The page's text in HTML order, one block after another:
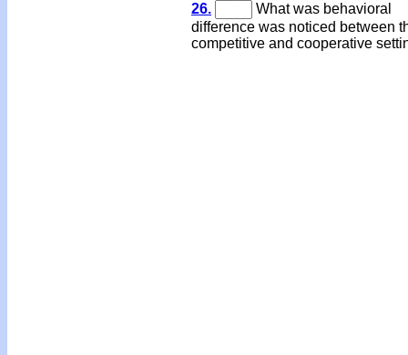
26.
What was behavioral
difference was noticed between
competitive and cooperative